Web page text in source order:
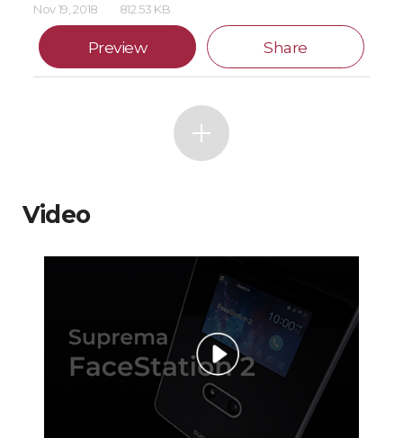
Nov 19, 2018 812.53 KB
Preview Share
Video